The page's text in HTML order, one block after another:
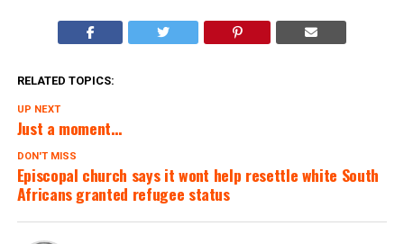
RELATED TOPICS:
UP NEXT
Just a moment…
DON'T MISS
Episcopal church says it wont help resettle white South
Africans granted refugee status